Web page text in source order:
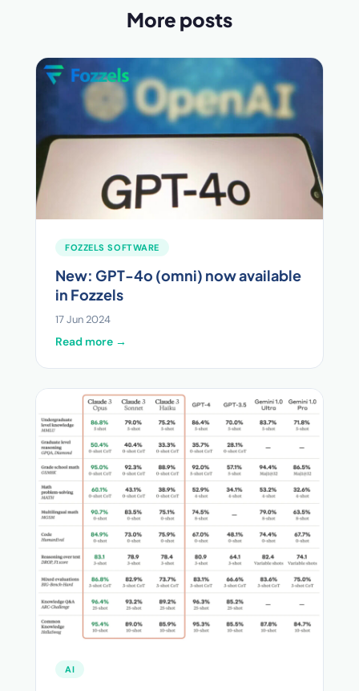
More posts
FOZZELS SOFTWARE
New: GPT-4o (omni) now available
in Fozzels
17 Jun 2024
Read more →
AI